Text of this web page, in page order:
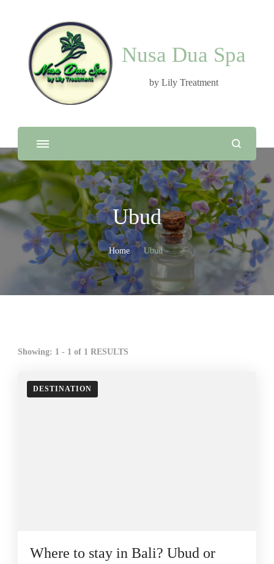
Nusa Dua Spa
by Lily Treatment
Ubud
Home Ubud
Showing: 1 - 1 of 1 RESULTS
DESTINATION
Where to stay in Bali? Ubud or